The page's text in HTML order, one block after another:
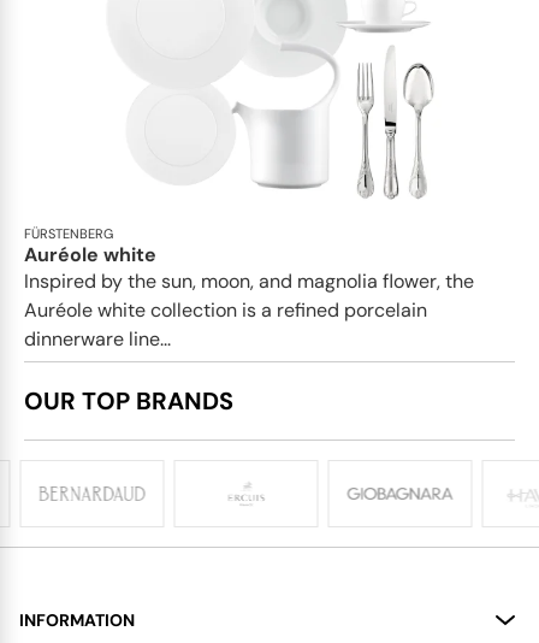
FÜRSTENBERG
Auréole white
Inspired by the sun, moon, and magnolia flower, the
Auréole white collection is a refined porcelain
dinnerware line...
OUR TOP BRANDS
INFORMATION